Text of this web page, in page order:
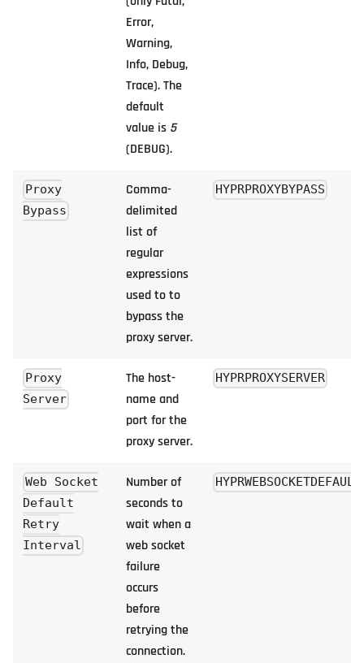
Error,
Warning,
Info, Debug,
Trace). The
default
value is 5
(DEBUG).
Proxy
Bypass
Comma-
delimited
list of
regular
expressions
used to to
bypass the
proxy server.
HYPRPROXYBYPASS
Proxy
Server
The host-
name and
port for the
proxy server.
HYPRPROXYSERVER
Web Socket
Default
Retry
Interval
Number of
seconds to
wait when a
web socket
failure
occurs
before
retrying the
connection.